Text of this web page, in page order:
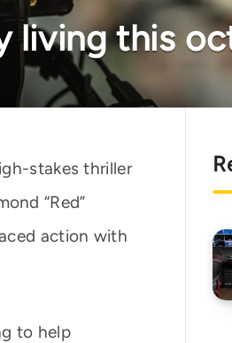
living this
stakes thriller
“Red”
action with
to help